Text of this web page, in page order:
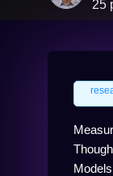
25
Models